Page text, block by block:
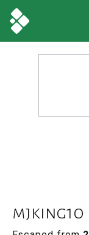
mjking10